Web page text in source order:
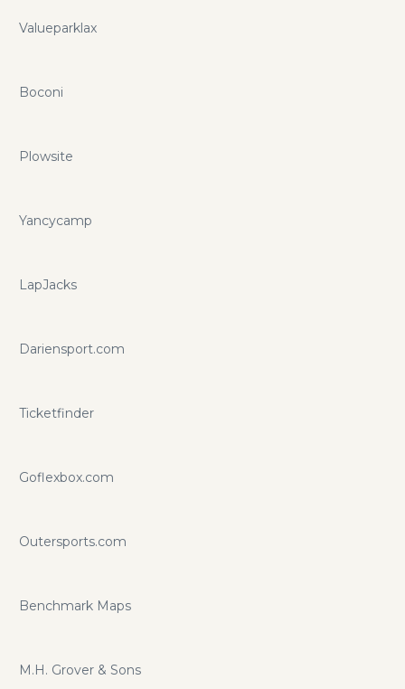
Valueparklax
Boconi
Plowsite
Yancycamp
LapJacks
Dariensport.com
Ticketfinder
Goflexbox.com
Outersports.com
Benchmark Maps
M.H. Grover & Sons